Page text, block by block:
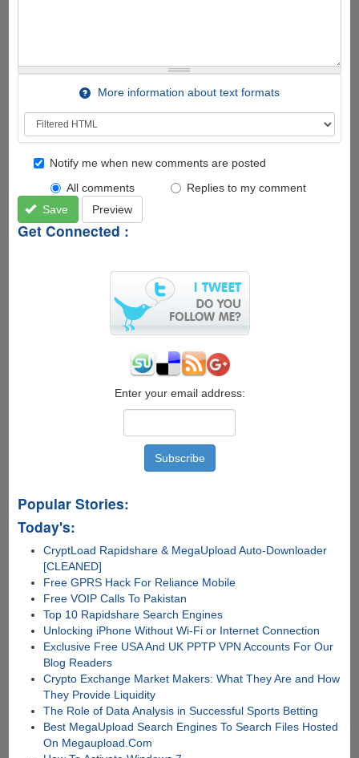
More information about text formats
Notify me when new comments are posted
All comments
Replies to my comment
Save
Preview
Get Connected :
Enter your email address:
Popular Stories:
Today's:
CryptLoad Rapidshare & MegaUpload Auto-Downloader
[CLEANED]
Free GPRS Hack For Reliance Mobile
Free VOIP Calls To Pakistan
Top 10 Rapidshare Search Engines
Unlocking iPhone Without Wi-Fi or Internet Connection
Exclusive Free USA And UK PPTP VPN Accounts For Our
Blog Readers
Crypto Exchange Market Makers: What They Are and How
They Provide Liquidity
The Role of Data Analysis in Successful Sports Betting
Best MegaUpload Search Engines To Search Files Hosted
On Megaupload.Com